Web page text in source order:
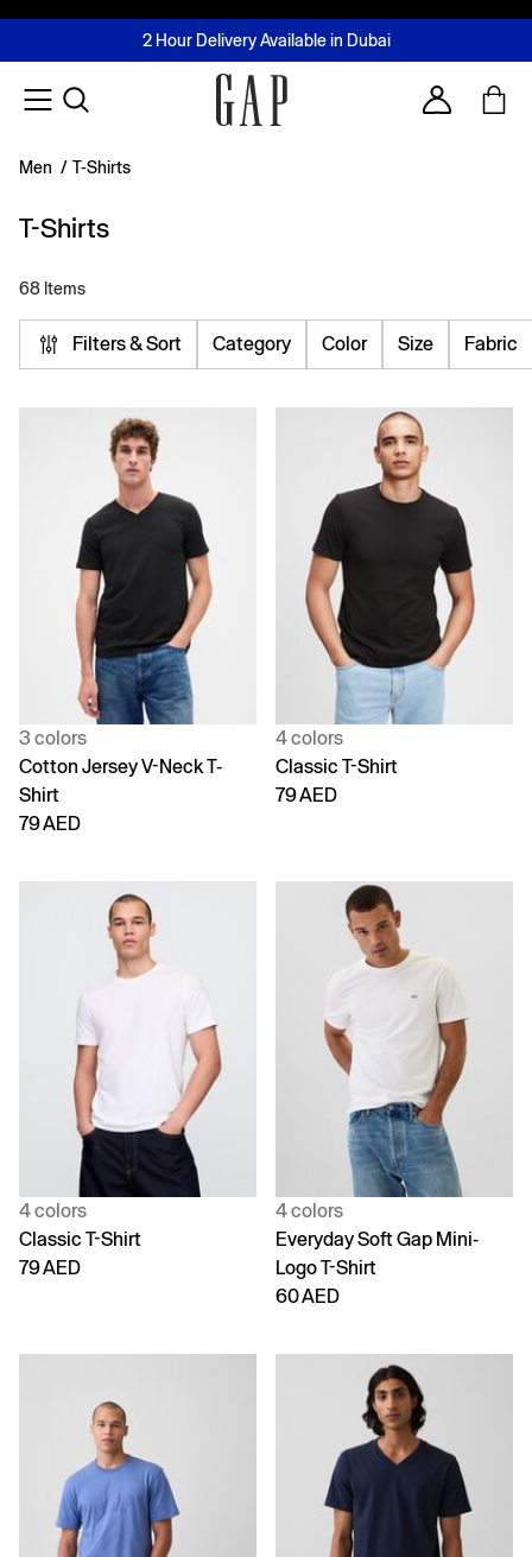
FREE Same Day Delivery - Limited time only
2 Hour Delivery Available in Dubai
Buy now, pay later with Tabby & Tamara
Join MUSE Loyalty ProgrammeLearn More
Account
Men / T-Shirts
T-Shirts
68 Items
Filters & Sort Category Color Size Fabric
3 colors
Cotton Jersey V-Neck T-
Shirt
79 AED
4 colors
Classic T-Shirt
79 AED
4 colors
Classic T-Shirt
79 AED
4 colors
Everyday Soft Gap Mini-
Logo T-Shirt
60 AED